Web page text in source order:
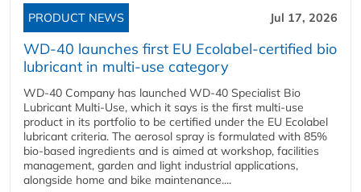
PRODUCT NEWS Jul 17, 2026
WD-40 launches first EU Ecolabel-certified bio
lubricant in multi-use category
WD-40 Company has launched WD-40 Specialist Bio
Lubricant Multi-Use, which it says is the first multi-use
product in its portfolio to be certified under the EU Ecolabel
lubricant criteria. The aerosol spray is formulated with 85%
bio-based ingredients and is aimed at workshop, facilities
management, garden and light industrial applications,
alongside home and bike maintenance....